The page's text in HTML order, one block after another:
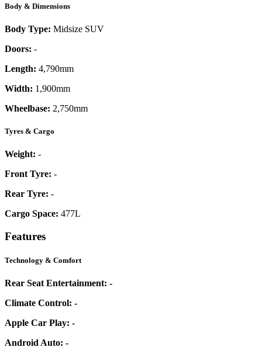
Body & Dimensions
Body Type: Midsize SUV
Doors: -
Length: 4,790mm
Width: 1,900mm
Wheelbase: 2,750mm
Tyres & Cargo
Weight: -
Front Tyre: -
Rear Tyre: -
Cargo Space: 477L
Features
Technology & Comfort
Rear Seat Entertainment: -
Climate Control: -
Apple Car Play: -
Android Auto: -